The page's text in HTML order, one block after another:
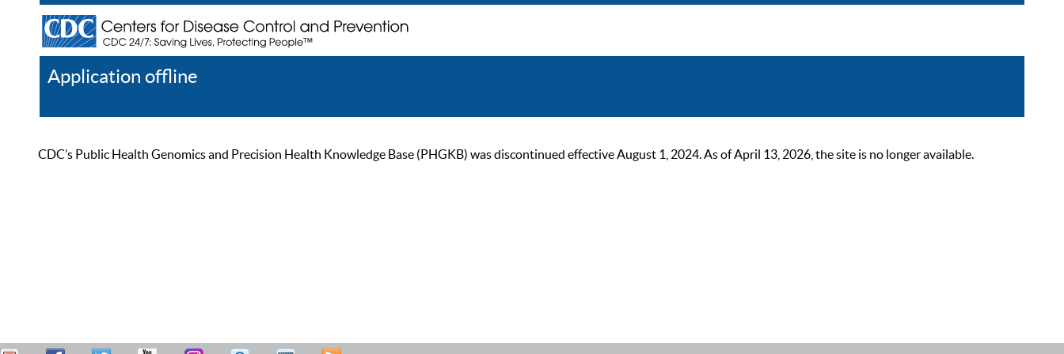
Application offline
CDC’s Public Health Genomics and Precision Health Knowledge Base (PHGKB) was discontinued effective August 1, 2024. As of April 13, 2026, the site is no longer available.